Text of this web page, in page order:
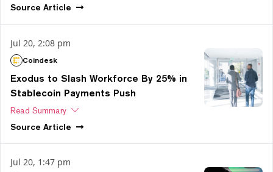
Source Article
Jul 20, 2:08 pm
Coindesk
Exodus to Slash Workforce By 25% in
Stablecoin Payments Push
Read Summary
Source Article
Jul 20, 1:47 pm